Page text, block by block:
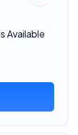
Available